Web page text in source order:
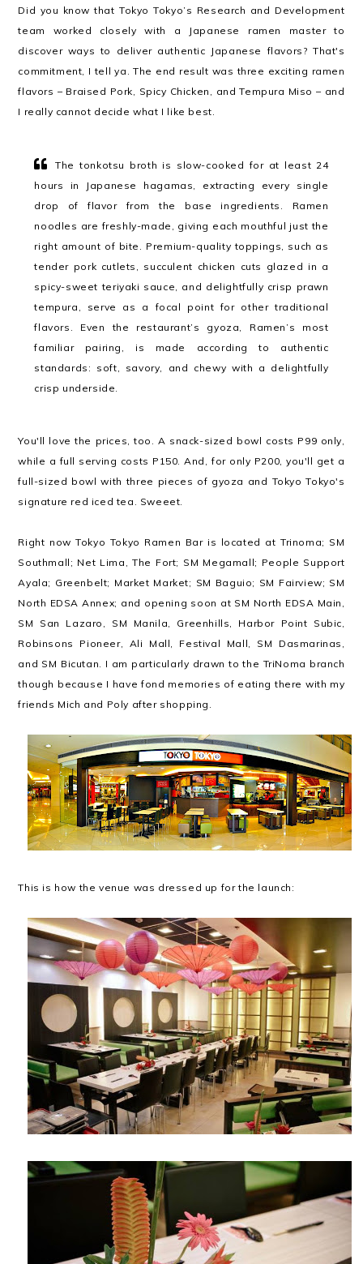
Did you know that Tokyo Tokyo’s Research and Development
team worked closely with a Japanese ramen master to
discover ways to deliver authentic Japanese flavors? That's
commitment, I tell ya. The end result was three exciting ramen
flavors – Braised Pork, Spicy Chicken, and Tempura Miso – and
I really cannot decide what I like best.
The tonkotsu broth is slow-cooked for at least 24
hours in Japanese hagamas, extracting every single
drop of flavor from the base ingredients. Ramen
noodles are freshly-made, giving each mouthful just the
right amount of bite. Premium-quality toppings, such as
tender pork cutlets, succulent chicken cuts glazed in a
spicy-sweet teriyaki sauce, and delightfully crisp prawn
tempura, serve as a focal point for other traditional
flavors. Even the restaurant’s gyoza, Ramen’s most
familiar pairing, is made according to authentic
standards: soft, savory, and chewy with a delightfully
crisp underside.
You'll love the prices, too. A snack-sized bowl costs P99 only,
while a full serving costs P150. And, for only P200, you'll get a
full-sized bowl with three pieces of gyoza and Tokyo Tokyo's
signature red iced tea. Sweeet.
Right now Tokyo Tokyo Ramen Bar is located at Trinoma; SM
Southmall; Net Lima, The Fort; SM Megamall; People Support
Ayala; Greenbelt; Market Market; SM Baguio; SM Fairview; SM
North EDSA Annex; and opening soon at SM North EDSA Main,
SM San Lazaro, SM Manila, Greenhills, Harbor Point Subic,
Robinsons Pioneer, Ali Mall, Festival Mall, SM Dasmarinas,
and SM Bicutan. I am particularly drawn to the TriNoma branch
though because I have fond memories of eating there with my
friends Mich and Poly after shopping.
This is how the venue was dressed up for the launch: